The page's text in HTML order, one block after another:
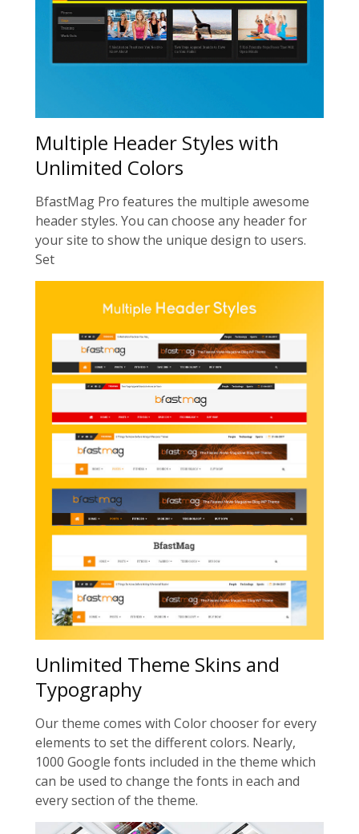
Multiple Header Styles with
Unlimited Colors
BfastMag Pro features the multiple awesome
header styles. You can choose any header for
your site to show the unique design to users.
Set
Unlimited Theme Skins and
Typography
Our theme comes with Color chooser for every
elements to set the different colors. Nearly,
1000 Google fonts included in the theme which
can be used to change the fonts in each and
every section of the theme.